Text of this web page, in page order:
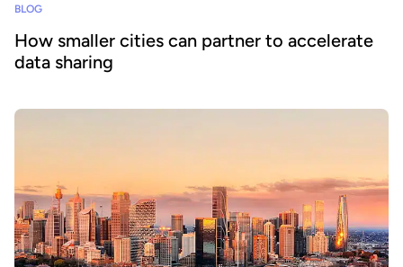
BLOG
How smaller cities can partner to accelerate
data sharing